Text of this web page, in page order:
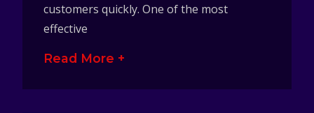
customers quickly. One of the most
effective
Read More +